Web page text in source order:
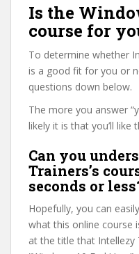
Is the
course for
To determine whether
is a good fit for you or
questions down below.
The more you answer
likely it is that you’ll like
Can you
Trainers’s
seconds or
Hopefully, you can
what this online course
at the title that Intellezy